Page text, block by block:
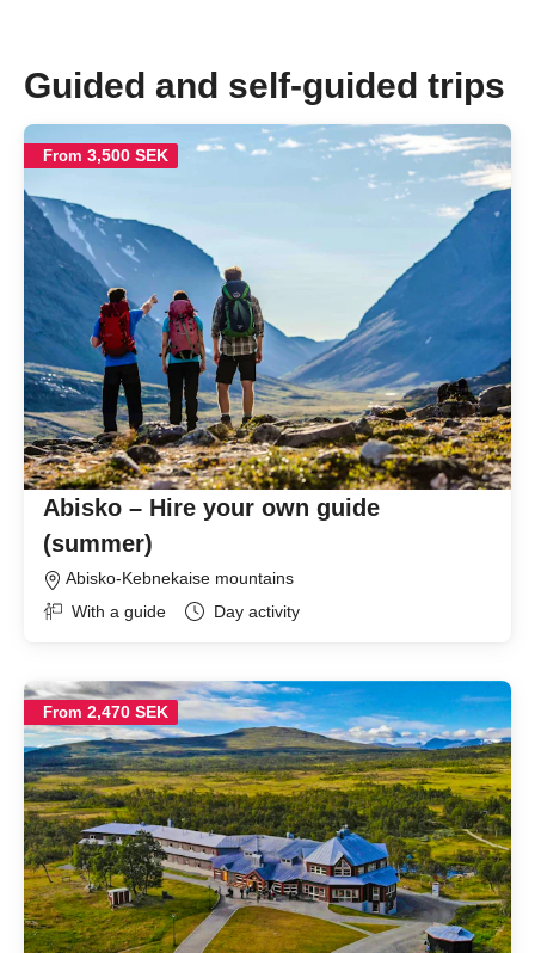
Guided and self-guided trips
Abisko – Hire your own guide
(summer)
Abisko-Kebnekaise mountains
With a guide
Day activity
From 3,500 SEK
From 2,470 SEK